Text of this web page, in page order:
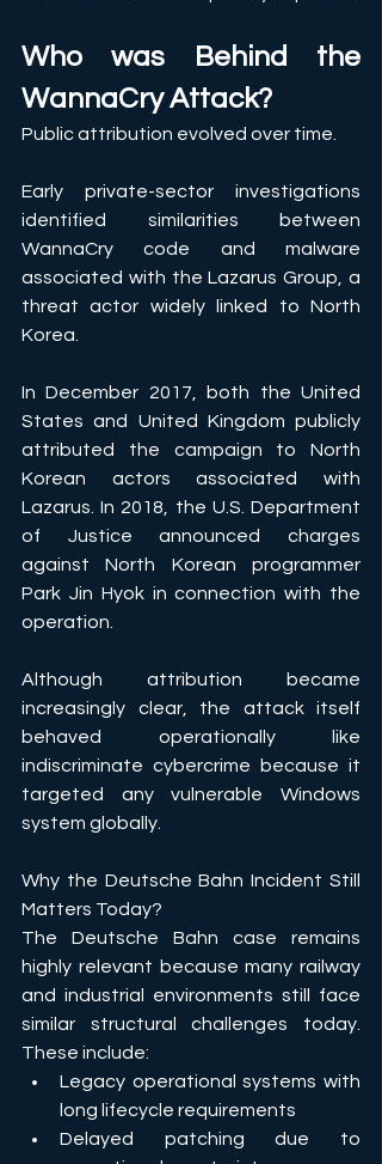
Who was Behind the
WannaCry Attack?
Public attribution evolved over time.
Early private-sector investigations
identified similarities between
WannaCry code and malware
associated with the Lazarus Group, a
threat actor widely linked to North
Korea.
In December 2017, both the United
States and United Kingdom publicly
attributed the campaign to North
Korean actors associated with
Lazarus. In 2018, the U.S. Department
of Justice announced charges
against North Korean programmer
Park Jin Hyok in connection with the
operation.
Although attribution became
increasingly clear, the attack itself
behaved operationally like
indiscriminate cybercrime because it
targeted any vulnerable Windows
system globally.
Why the Deutsche Bahn Incident Still
Matters Today?
The Deutsche Bahn case remains
highly relevant because many railway
and industrial environments still face
similar structural challenges today.
These include:
Legacy operational systems with
long lifecycle requirements
Delayed patching due to